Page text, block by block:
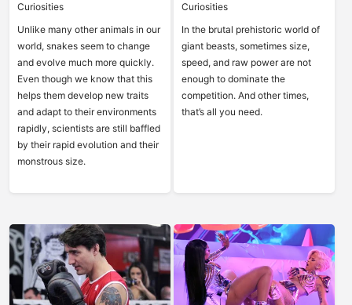
Curiosities
Unlike many other animals in our
world, snakes seem to change
and evolve much more quickly.
Even though we know that this
helps them develop new traits
and adapt to their environments
rapidly, scientists are still baffled
by their rapid evolution and their
monstrous size.
Curiosities
In the brutal prehistoric world of
giant beasts, sometimes size,
speed, and raw power are not
enough to dominate the
competition. And other times,
that’s all you need.